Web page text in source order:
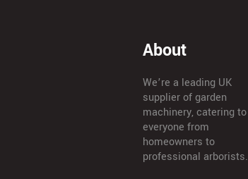
About
We’re a leading UK
supplier of garden
machinery, catering to
everyone from
homeowners to
professional arborists.